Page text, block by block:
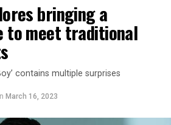
bringing a
to meet traditional
contains multiple surprises
March 16, 2023